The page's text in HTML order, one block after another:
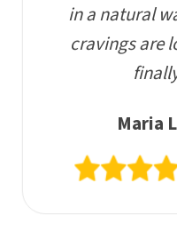
in a natural
cravings are
Maria